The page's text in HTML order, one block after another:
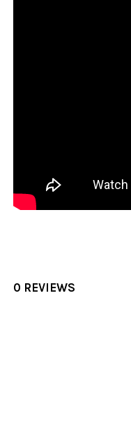
0 REVIEWS